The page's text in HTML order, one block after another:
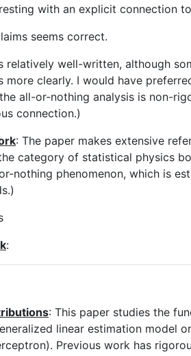
with an explicit connection
seems correct.
relatively well-written, although
more clearly. I would have
all-or-nothing analysis is non-
connection.)
: The paper makes extensive
category of statistical physics
nothing phenomenon, which is
:
: This paper studies the
linear estimation model
Previous work has